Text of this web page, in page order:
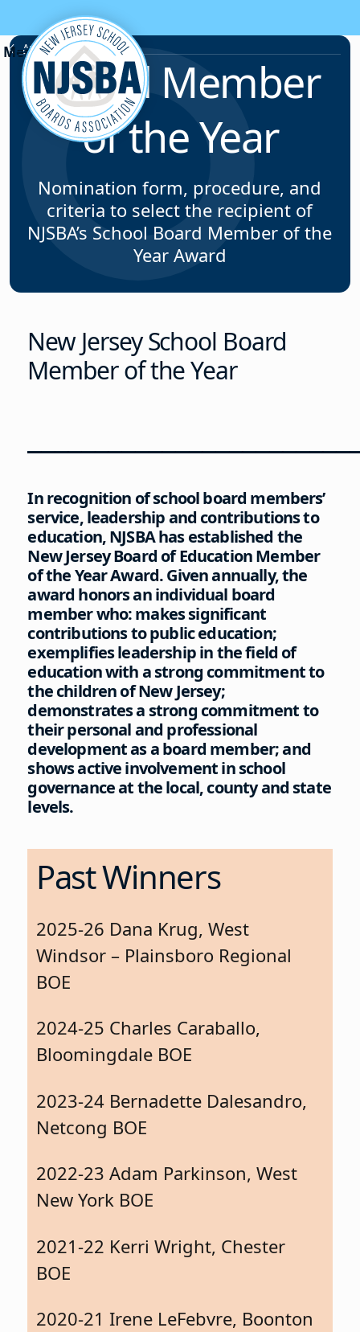
Skip to content
Awards Programs
Board Member
of the Year
Nomination form, procedure, and
criteria to select the recipient of
NJSBA’s School Board Member of the
Year Award
New Jersey School Board
Member of the Year
In recognition of school board members’
service, leadership and contributions to
education, NJSBA has established the
New Jersey Board of Education Member
of the Year Award. Given annually, the
award honors an individual board
member who: makes significant
contributions to public education;
exemplifies leadership in the field of
education with a strong commitment to
the children of New Jersey;
demonstrates a strong commitment to
their personal and professional
development as a board member; and
shows active involvement in school
governance at the local, county and state
levels.
Past Winners
2025-26 Dana Krug, West
Windsor – Plainsboro Regional
BOE
2024-25 Charles Caraballo,
Bloomingdale BOE
2023-24 Bernadette Dalesandro,
Netcong BOE
2022-23 Adam Parkinson, West
New York BOE
2021-22 Kerri Wright, Chester
BOE
2020-21 Irene LeFebvre, Boonton